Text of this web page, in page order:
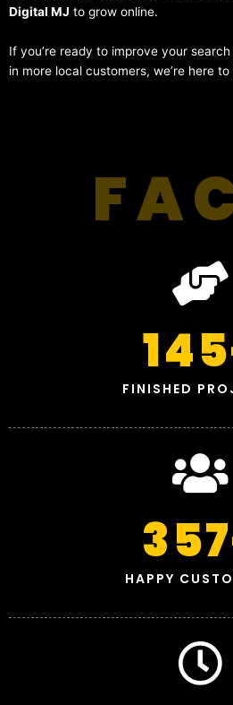
Digital MJ to grow online.
If you’re ready to improve your
in more local customers, we’re here to
FINISHED
145
HAPPY
357